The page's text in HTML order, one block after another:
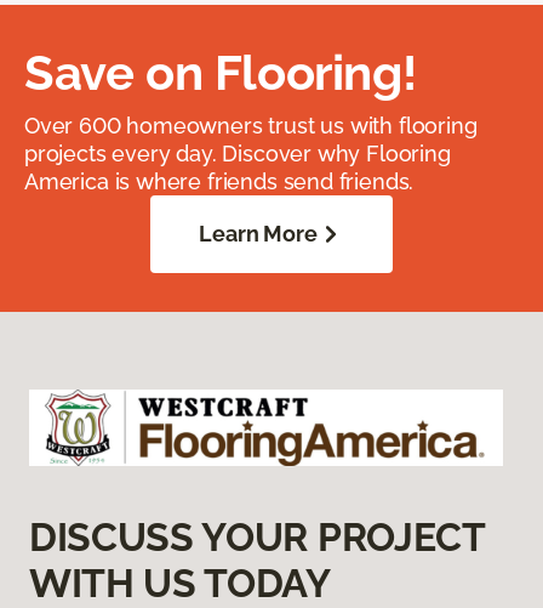
Save on Flooring!
Over 600 homeowners trust us with flooring
projects every day. Discover why Flooring
America is where friends send friends.
Learn More
DISCUSS YOUR PROJECT
WITH US TODAY